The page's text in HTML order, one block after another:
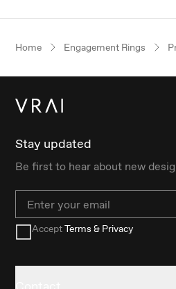
Home Engagement Rings
Stay updated
Be first to hear about new
Email
AcceptTerms & Privacy